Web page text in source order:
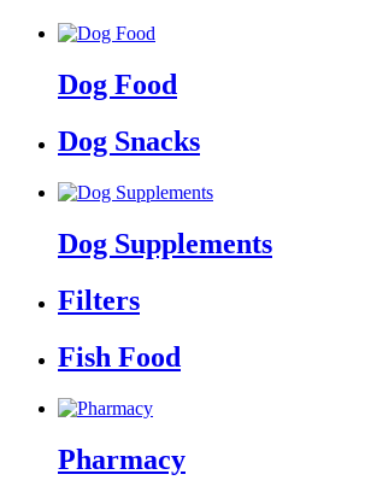
Dog Food
Dog Snacks
Dog Supplements
Filters
Fish Food
Pharmacy